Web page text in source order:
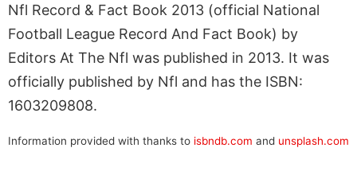
Nfl Record & Fact Book 2013 (official National
Football League Record And Fact Book) by
Editors At The Nfl was published in 2013. It was
officially published by Nfl and has the ISBN:
1603209808.
Information provided with thanks to isbndb.com and unsplash.com